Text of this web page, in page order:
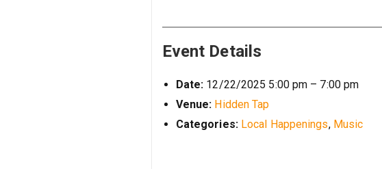
Event Details
Date: 12/22/2025 5:00 pm – 7:00 pm
Venue: Hidden Tap
Categories: Local Happenings, Music